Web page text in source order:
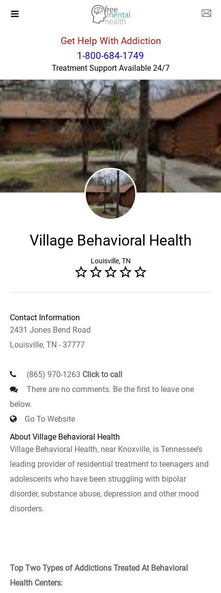
Get Help With Addiction
1-800-684-1749
Treatment Support Available 24/7
Louisville
Village Behavioral Health
Louisville, TN
Contact Information
2431 Jones Bend Road
Louisville, TN - 37777
(865) 970-1263 Click to call
There are no comments. Be the first to leave one
below.
Go To Website
About Village Behavioral Health
Village Behavioral Health, near Knoxville, is Tennessee’s
leading provider of residential treatment to teenagers and
adolescents who have been struggling with bipolar
disorder, substance abuse, depression and other mood
disorders.
Top Two Types of Addictions Treated At Behavioral
Health Centers: